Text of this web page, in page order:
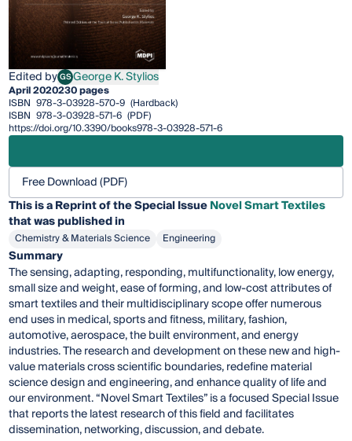
Edited byGSGeorge K. Stylios
George K. Stylios
April 2020230 pages
ISBN 978-3-03928-570-9 (Hardback)
ISBN 978-3-03928-571-6 (PDF)
https://doi.org/10.3390/books978-3-03928-571-6
Free Download (PDF)
This is a Reprint of the Special IssueNovel Smart Textiles
that was published in
Chemistry & Materials Science Engineering
Summary
The sensing, adapting, responding, multifunctionality, low energy,
small size and weight, ease of forming, and low-cost attributes of
smart textiles and their multidisciplinary scope offer numerous
end uses in medical, sports and fitness, military, fashion,
automotive, aerospace, the built environment, and energy
industries. The research and development on these new and high-
value materials cross scientific boundaries, redefine material
science design and engineering, and enhance quality of life and
our environment. “Novel Smart Textiles” is a focused Special Issue
that reports the latest research of this field and facilitates
dissemination, networking, discussion, and debate.